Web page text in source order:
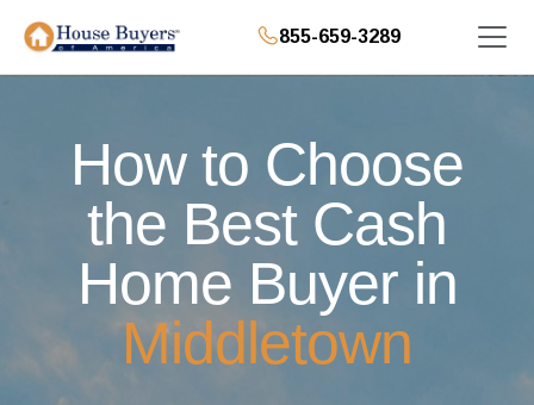
855-659-3289
How to Choose
the Best Cash
Home Buyer in
Middletown